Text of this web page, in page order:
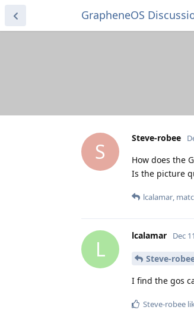
GrapheneOS
S
Steve-robee
How does the
Is the picture
lcalamar,
L
lcalamar Dec
Steve-
I find the gos
Steve-robee